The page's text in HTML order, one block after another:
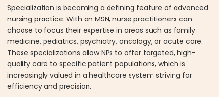
Specialization is becoming a defining feature of advanced
nursing practice. With an MSN, nurse practitioners can
choose to focus their expertise in areas such as family
medicine, pediatrics, psychiatry, oncology, or acute care.
These specializations allow NPs to offer targeted, high-
quality care to specific patient populations, which is
increasingly valued in a healthcare system striving for
efficiency and precision.